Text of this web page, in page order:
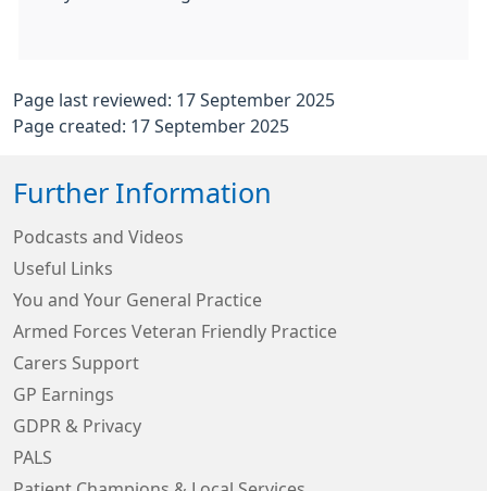
Page last reviewed: 17 September 2025
Page created: 17 September 2025
Further Information
Podcasts and Videos
Useful Links
You and Your General Practice
Armed Forces Veteran Friendly Practice
Carers Support
GP Earnings
GDPR & Privacy
PALS